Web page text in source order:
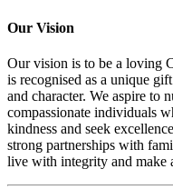
Our Vision
Our vision is to be a loving
is recognised as a unique
and character. We aspire to
compassionate individuals
kindness and seek
strong partnerships with
live with integrity and make